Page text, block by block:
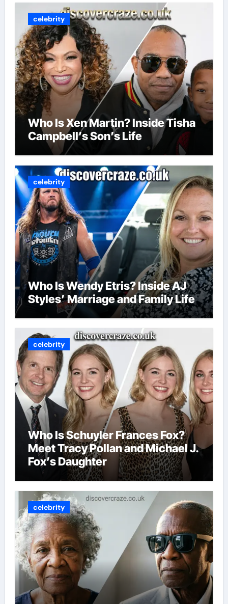
celebrity
Who Is Xen Martin? Inside Tisha
Campbell’s Son’s Life
celebrity
Who Is Wendy Etris? Inside AJ
Styles’ Marriage and Family Life
celebrity
Who Is Schuyler Frances Fox?
Meet Tracy Pollan and Michael J.
Fox’s Daughter
celebrity